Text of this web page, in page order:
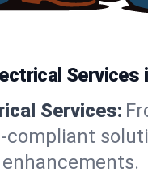
Services
Services:
compliant